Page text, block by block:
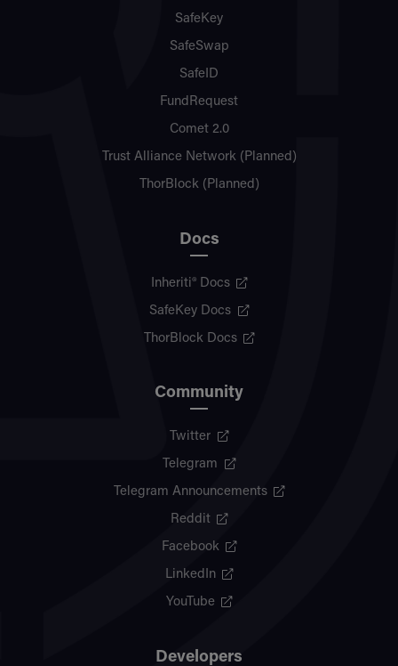
SafeKey
SafeSwap
SafeID
FundRequest
Comet 2.0
Trust Alliance Network (Planned)
ThorBlock (Planned)
Docs
Inheriti® Docs
SafeKey Docs
ThorBlock Docs
Community
Twitter
Telegram
Telegram Announcements
Reddit
Facebook
LinkedIn
YouTube
Developers